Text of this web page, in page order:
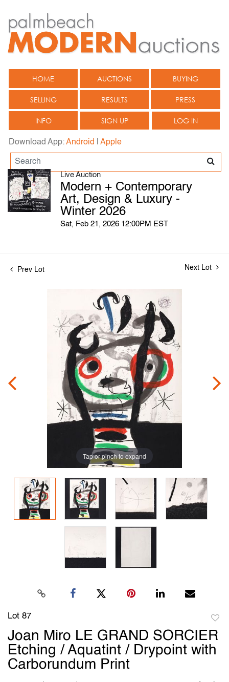
HOME AUCTIONS BUYING
SELLING RESULTS PRESS
INFO SIGN UP LOG IN
Download App:Android Apple
Live Auction
Modern + Contemporary
Art, Design & Luxury -
Winter 2026
Sat, Feb 21, 2026 12:00PM EST
Prev Lot Next Lot
Tap or pinch to expand
Lot 87
to
Joan Miro LE GRAND SORCIER
Etching / Aquatint / Drypoint with
Carborundum Print